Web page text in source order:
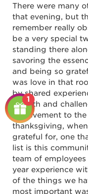
There were many
that evening, but
remember really
be a very special
standing there
savoring the
and being so
was love in that
by shared
growth and
achievement to
thanksgiving,
grateful for, one
list is this
team of
year experience
of the things we
most important
1